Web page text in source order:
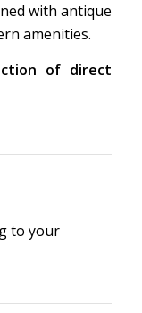
with antique
amenities.
of direct
to your